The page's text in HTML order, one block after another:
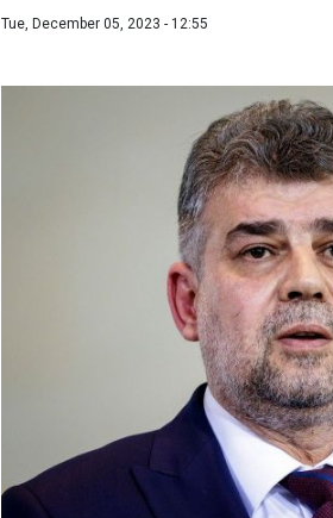
Tue, December 05, 2023 - 12:55